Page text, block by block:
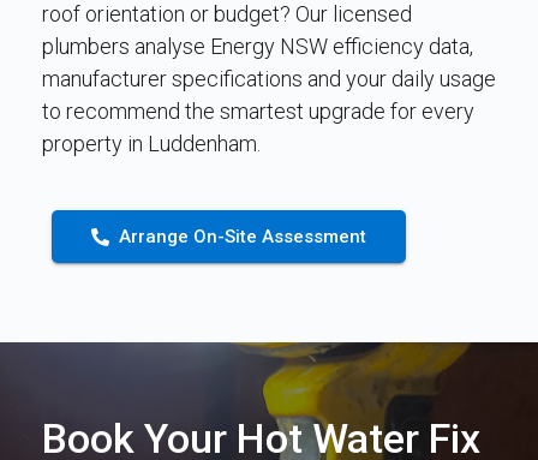
roof orientation or budget? Our licensed
plumbers analyse Energy NSW efficiency data,
manufacturer specifications and your daily usage
to recommend the smartest upgrade for every
property in Luddenham.
Arrange On-Site Assessment
Book Your Hot Water Fix